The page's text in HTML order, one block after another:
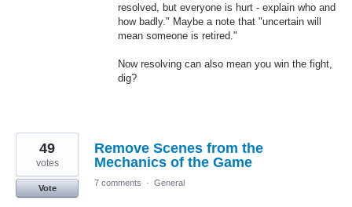
resolved, but everyone is hurt - explain who and
how badly." Maybe a note that "uncertain will
mean someone is retired."
Now resolving can also mean you win the fight,
dig?
Remove Scenes from the
Mechanics of the Game
49
votes
Vote
7 comments · General